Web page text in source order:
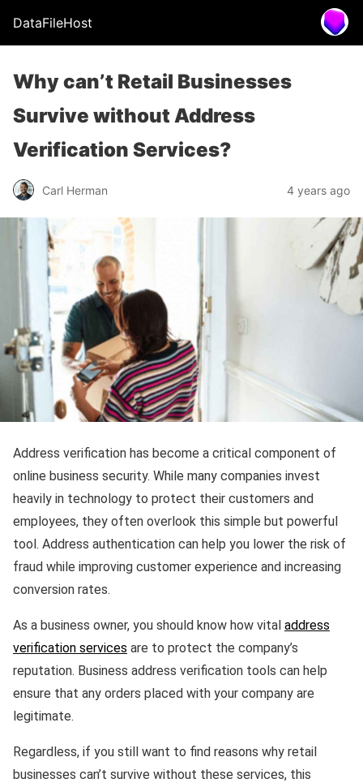
DataFileHost
Why can’t Retail Businesses
Survive without Address
Verification Services?
Carl Herman 4 years ago
Address verification has become a critical component of
online business security. While many companies invest
heavily in technology to protect their customers and
employees, they often overlook this simple but powerful
tool. Address authentication can help you lower the risk of
fraud while improving customer experience and increasing
conversion rates.
As a business owner, you should know how vital address
verification services are to protect the company’s
reputation. Business address verification tools can help
ensure that any orders placed with your company are
legitimate.
Regardless, if you still want to find reasons why retail
businesses can’t survive without these services, this